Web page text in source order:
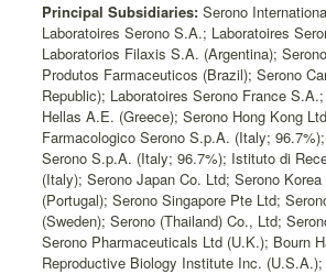
Principal Subsidiaries: Serono
Laboratoires Serono S.A.; Laboratoires
Laboratorios Filaxis S.A. (Argentina);
Produtos Farmaceuticos (Brazil); Serono
Republic); Laboratoires Serono France
Hellas A.E. (Greece); Serono Hong Kong
Farmacologico Serono S.p.A. (Italy;
Serono S.p.A. (Italy; 96.7%); Istituto di
(Italy); Serono Japan Co. Ltd; Serono
(Portugal); Serono Singapore Pte Ltd;
(Sweden); Serono (Thailand) Co., Ltd;
Serono Pharmaceuticals Ltd (U.K.); Bourn
Reproductive Biology Institute Inc.